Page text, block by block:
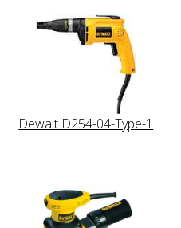
Dewalt D254-04-Type-1